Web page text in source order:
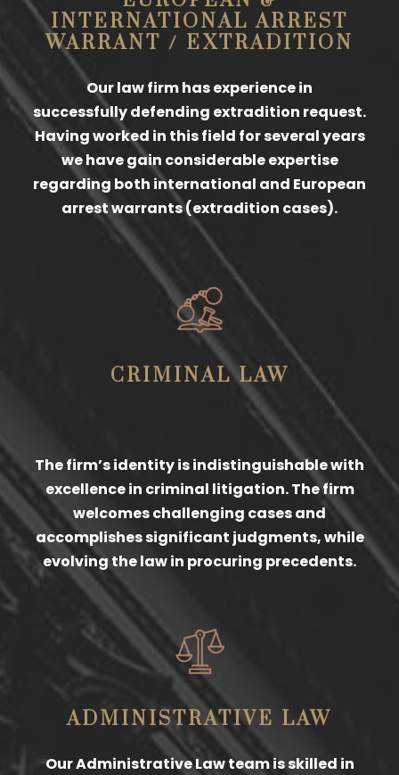
INTERNATIONAL ARREST
WARRANT / EXTRADITION
Our law firm has experience in
successfully defending extradition request.
Having worked in this field for several years
we have gain considerable expertise
regarding both international and European
arrest warrants (extradition cases).
CRIMINAL LAW
The firm’s identity is indistinguishable with
excellence in criminal litigation. The firm
welcomes challenging cases and
accomplishes significant judgments, while
evolving the law in procuring precedents.
ADMINISTRATIVE LAW
Our Administrative Law team is skilled in